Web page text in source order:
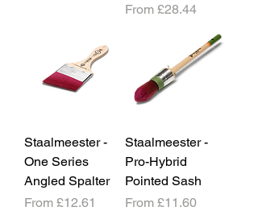
From £28.44
Sale Price
Staalmeester -
One Series
Angled Spalter
From £12.61
Sale Price
Staalmeester -
Pro-Hybrid
Pointed Sash
From £11.60
Sale Price